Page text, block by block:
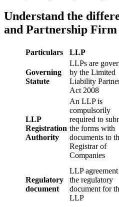
Understand the
and Partnership Firm
Particulars LLP
Governing
Statute
LLPs are
by the Limited
Liability
Act 2008
LLP
Registration
Authority
An LLP is
compulsorily
required to
the forms with
documents to
Registrar of
Companies
Regulatory
document
LLP
the regulatory
document for
LLP